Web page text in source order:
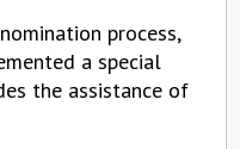
process,
a special
the assistance of